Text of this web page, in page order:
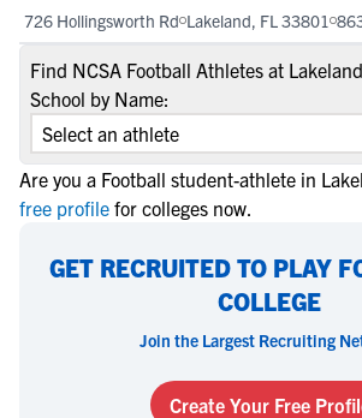
726 Hollingsworth Rd Lakeland, FL 33801
Find NCSA Football Athletes at
School by Name:
Are you a Football student-athlete in
free profile for colleges now.
GET RECRUITED TO PLAY
COLLEGE
Join the Largest Recruiting
Create Your Free